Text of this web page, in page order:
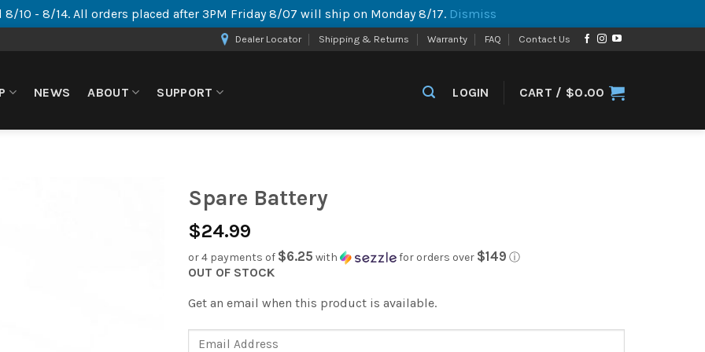
8/10 - 8/14. All orders placed after 3PM Friday 8/07 will ship on Monday 8/17. Dismiss
Dealer Locator Shipping & Returns Warranty FAQ Contact Us
NEWS ABOUT SUPPORT LOGIN CART / $0.00
Spare Battery
$24.99
or 4 payments of $6.25 with for orders over $149 ⓘ
OUT OF STOCK
Get an email when this product is available.
Enter